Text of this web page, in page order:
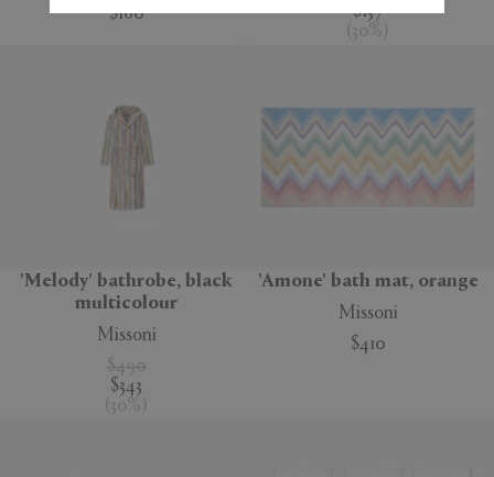
$160
$137
( 30% )
'Melody' bathrobe, black
multicolour
Missoni
$490
$343
( 30%
'Amone' bath mat, orange
Missoni
$410